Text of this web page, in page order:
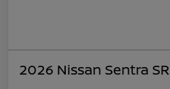
2026 Nissan Sentra SR